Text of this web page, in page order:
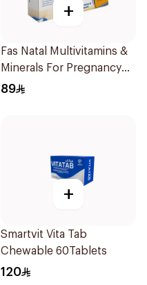
+
Fas Natal Multivitamins &
Minerals For Pregnancy
60Capsules
89
+
Smartvit Vita Tab
Chewable 60Tablets
120